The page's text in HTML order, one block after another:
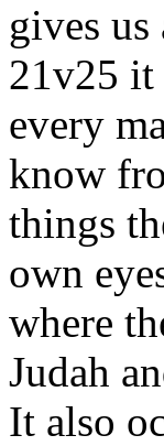
gives
21v25 it
every
know
things
own
where
Judah
It also